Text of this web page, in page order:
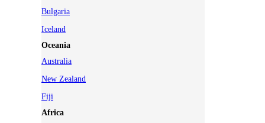
Bulgaria
Iceland
Oceania
Australia
New Zealand
Fiji
Africa